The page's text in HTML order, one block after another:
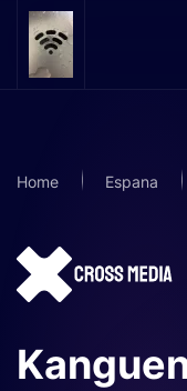
Skip to main
Home Espana